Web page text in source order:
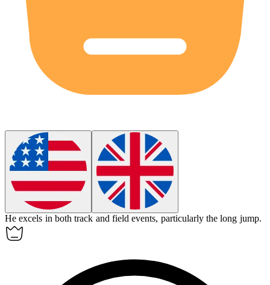
He excels in both track and field events, particularly the long jump.